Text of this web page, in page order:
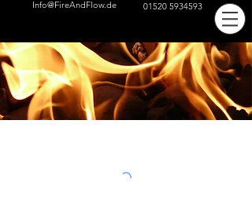
Info@FireAndFlow.de 01520 5934593